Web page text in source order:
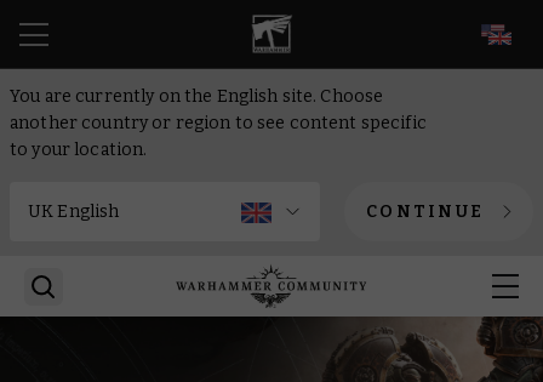
You are currently on the English site. Choose
another country or region to see content specific
to your location.
CONTINUE